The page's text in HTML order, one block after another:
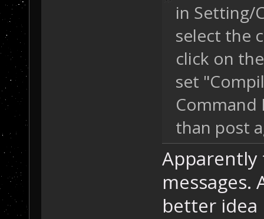
in Setting/
select the
click on
set
Command
than post
messages.
better